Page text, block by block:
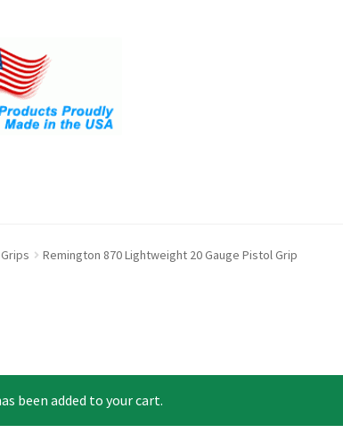
Remington 870 Lightweight 20 Gauge Pistol Grip
been added to your cart.